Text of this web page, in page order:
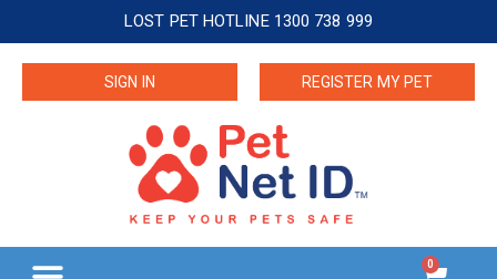
LOST PET HOTLINE 1300 738 999
SIGN IN REGISTER MY PET
0